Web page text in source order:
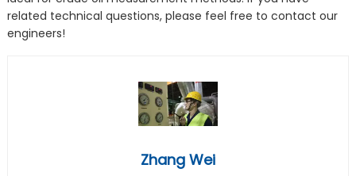
related technical questions, please feel free to contact our
engineers!
Zhang Wei